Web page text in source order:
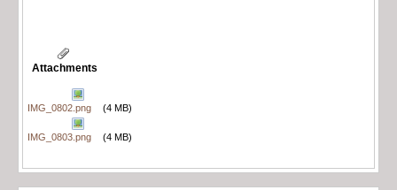
Attachments
IMG_0802.png (4 MB)
IMG_0803.png (4 MB)